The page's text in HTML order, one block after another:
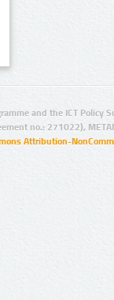
and the ICT Policy
no.: 271022),
Attribution-